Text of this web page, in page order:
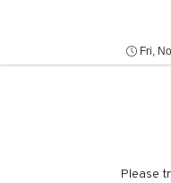
Fri,
SORRY,
Please